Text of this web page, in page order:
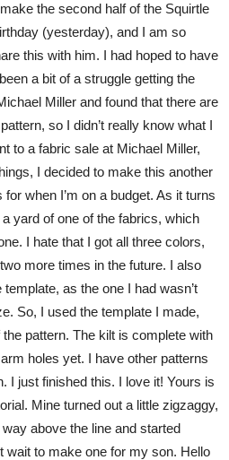
the second half of the Squirtle
(yesterday), and I am so
this with him. I had hoped to have
a bit of a struggle getting the
Miller and found that there are
so I didn’t really know what I
to a fabric sale at Michael Miller,
I decided to make this another
when I’m on a budget. As it turns
yard of one of the fabrics, which
I hate that I got all three colors,
more times in the future. I also
as the one I had wasn’t
So, I used the template I made,
pattern. The kilt is complete with
holes yet. I have other patterns
I just finished this. I love it! Yours is
Mine turned out a little zigzaggy,
above the line and started
wait to make one for my son. Hello